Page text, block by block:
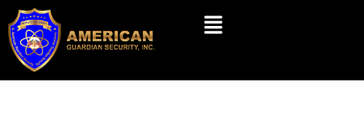
Skip
content
Menu